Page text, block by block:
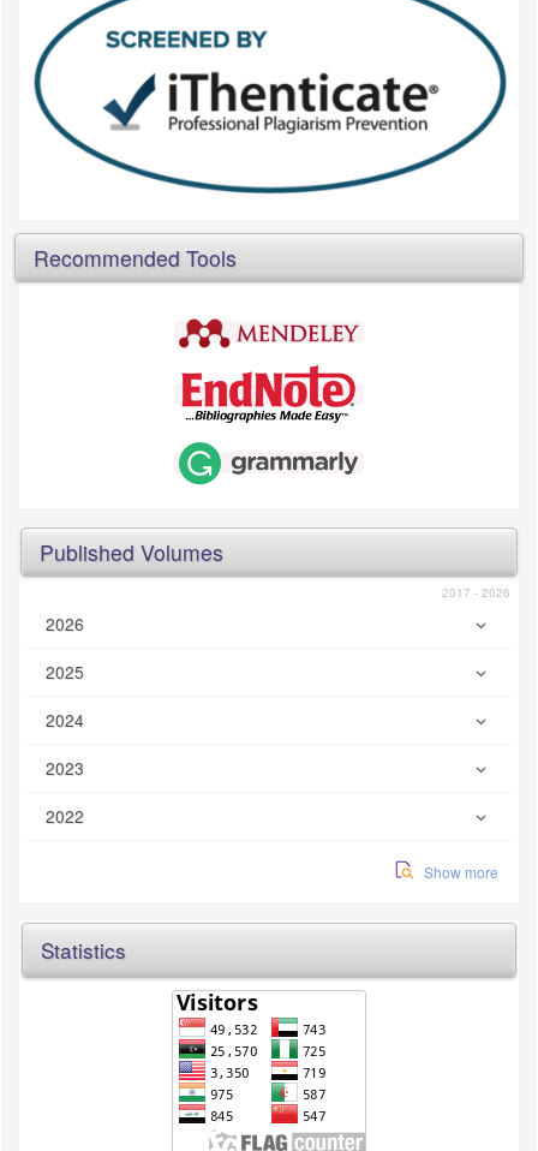
Recommended Tools
Published Volumes
2017 - 2026
2026
2025
2024
2023
2022
Show more
Statistics